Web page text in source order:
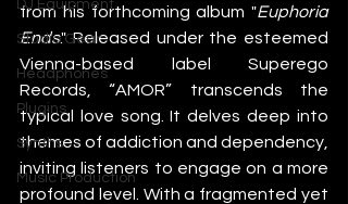
DJ Equipment
Studio Gear
Headphones
Plugins
Synths
Music Production
from his forthcoming album "Euphoria
Ends." Released under the esteemed
Vienna-based label Superego
Records, “AMOR” transcends the
typical love song. It delves deep into
themes of addiction and dependency,
inviting listeners to engage on a more
profound level. With a fragmented yet